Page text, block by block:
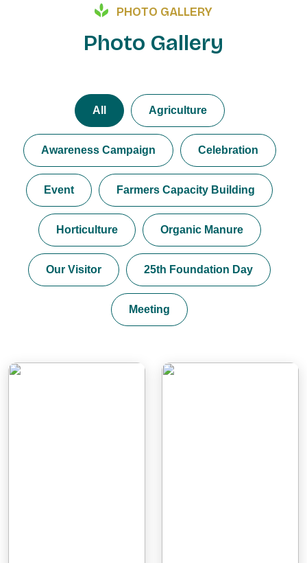
PHOTO GALLERY
Photo Gallery
All Agriculture
Awareness Campaign Celebration
Event Farmers Capacity Building
Horticulture Organic Manure
Our Visitor 25th Foundation Day
Meeting